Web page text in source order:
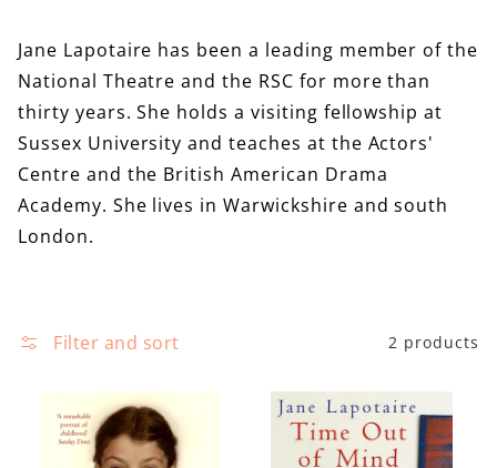
t
a
i
r
e
l
e
c
t
i
o
Jane Lapotaire has been a leading member of the
National Theatre and the RSC for more than
thirty years. She holds a visiting fellowship at
Sussex University and teaches at the Actors'
Centre and the British American Drama
Academy. She lives in Warwickshire and south
London.
Filter and sort 2 products